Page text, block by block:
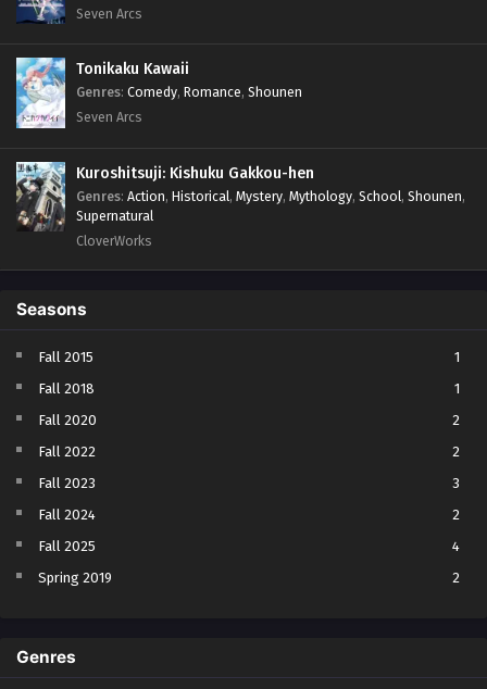
Seven Arcs
Tonikaku Kawaii
Genres: Comedy, Romance, Shounen
Seven Arcs
Kuroshitsuji: Kishuku Gakkou-hen
Genres: Action, Historical, Mystery, Mythology, School, Shounen,
Supernatural
CloverWorks
Seasons
Fall 2015
1
Fall 2018
1
Fall 2020
2
Fall 2022
2
Fall 2023
3
Fall 2024
2
Fall 2025
4
Spring 2019
2
Genres